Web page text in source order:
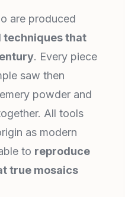
are produced
techniques that
. Every piece
saw then
powder and
All tools
as modern
to reproduce
true mosaics